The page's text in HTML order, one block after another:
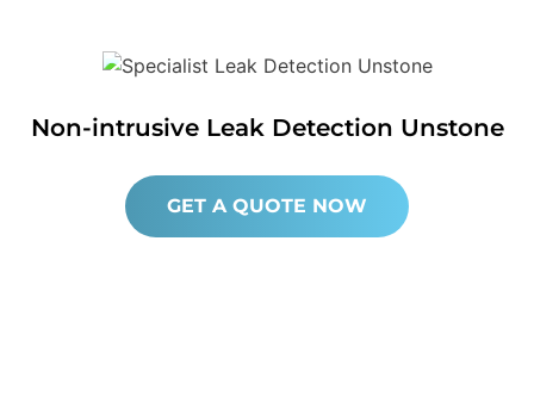
Non-intrusive Leak Detection Unstone
GET A QUOTE NOW